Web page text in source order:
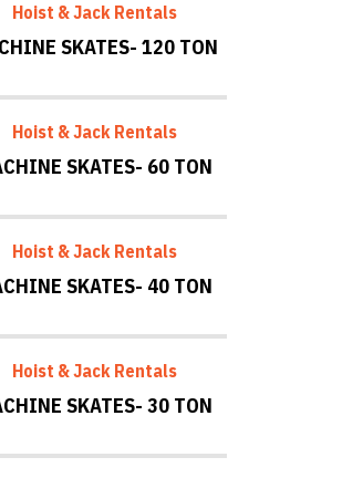
Hoist & Jack Rentals
SKATES- 120 TON
Hoist & Jack Rentals
SKATES- 60 TON
Hoist & Jack Rentals
SKATES- 40 TON
Hoist & Jack Rentals
SKATES- 30 TON